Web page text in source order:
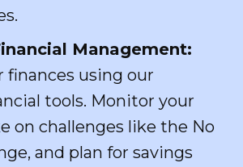
Management:
finances using our
tools. Monitor your
on challenges like the No
and plan for savings